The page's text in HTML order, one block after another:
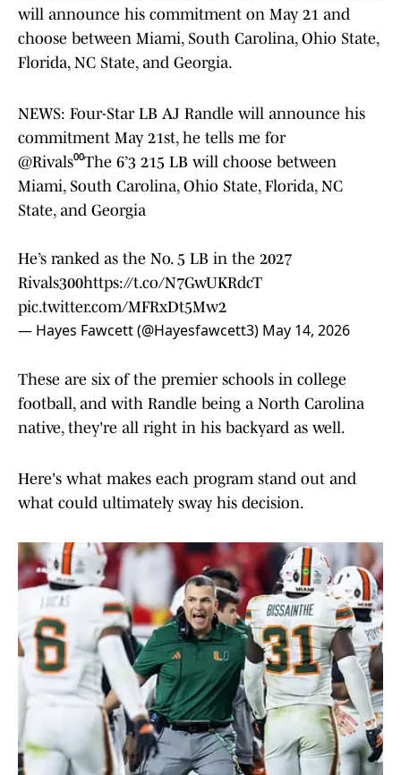
will announce his commitment on May 21 and
choose between Miami, South Carolina, Ohio State,
Florida, NC State, and Georgia.
NEWS: Four-Star LB AJ Randle will announce his
commitment May 21st, he tells me for
@Rivals⁰⁰The 6’3 215 LB will choose between
Miami, South Carolina, Ohio State, Florida, NC
State, and Georgia
He’s ranked as the No. 5 LB in the 2027
Rivals300https://t.co/N7GwUKRdcT
pic.twitter.com/MFRxDt5Mw2
— Hayes Fawcett (@Hayesfawcett3) May 14, 2026
These are six of the premier schools in college
football, and with Randle being a North Carolina
native, they're all right in his backyard as well.
Here's what makes each program stand out and
what could ultimately sway his decision.